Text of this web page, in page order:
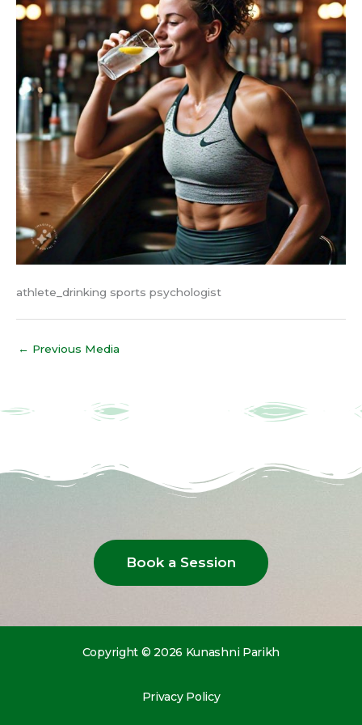
athlete_drinking sports psychologist
← Previous Media
Book a Session
Copyright © 2026 Kunashni Parikh
Privacy Policy